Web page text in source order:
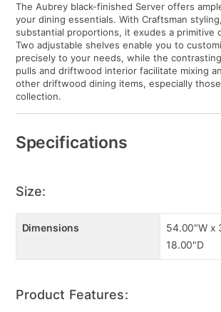
The Aubrey black-finished Server offers
your dining essentials. With Craftsman
substantial proportions, it exudes a primitive
Two adjustable shelves enable you to
precisely to your needs, while the
pulls and driftwood interior facilitate mixing
other driftwood dining items, especially
collection.
Specifications
Size:
Dimensions
54.00"W x
18.00"D
Product Features: